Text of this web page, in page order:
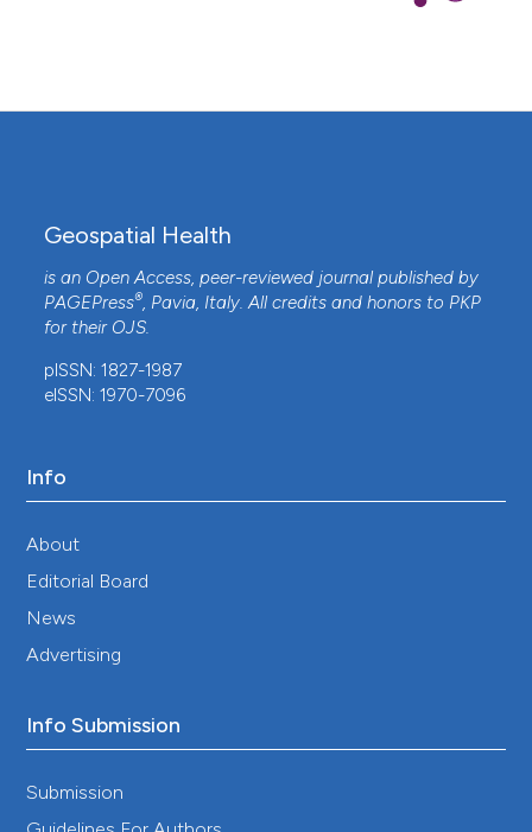
Geospatial Health
is an Open Access, peer-reviewed journal published by
PAGEPress®, Pavia, Italy. All credits and honors to PKP
for their OJS.
pISSN: 1827-1987
eISSN: 1970-7096
Info
About
Editorial Board
News
Advertising
Info Submission
Submission